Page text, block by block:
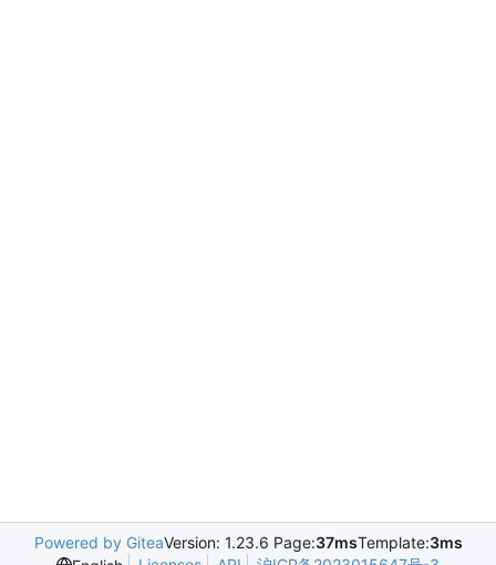
Powered by GiteaVersion: 1.23.6 Page:37msTemplate:3ms